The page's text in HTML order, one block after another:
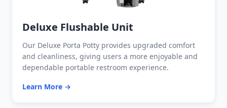
Deluxe Flushable Unit
Our Deluxe Porta Potty provides upgraded comfort
and cleanliness, giving users a more enjoyable and
dependable portable restroom experience.
Learn More →